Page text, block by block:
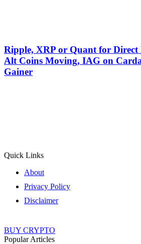
Ripple, XRP or Quant for Direct
Alt Coins Moving, IAG on
Gainer
Quick Links
About
Privacy Policy
Disclaimer
BUY CRYPTO
Popular Articles